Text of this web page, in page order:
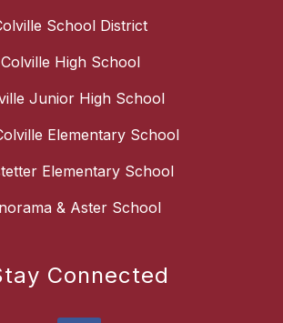
School District
Colville High School
Junior High School
Elementary School
Elementary School
& Aster School
Connected